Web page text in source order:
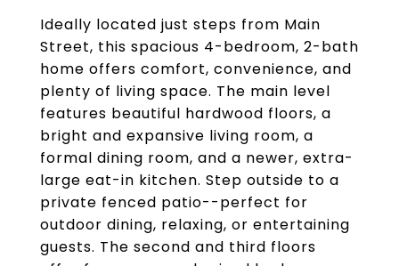
Ideally located just steps from Main
Street, this spacious 4-bedroom, 2-bath
home offers comfort, convenience, and
plenty of living space. The main level
features beautiful hardwood floors, a
bright and expansive living room, a
formal dining room, and a newer, extra-
large eat-in kitchen. Step outside to a
private fenced patio--perfect for
outdoor dining, relaxing, or entertaining
guests. The second and third floors